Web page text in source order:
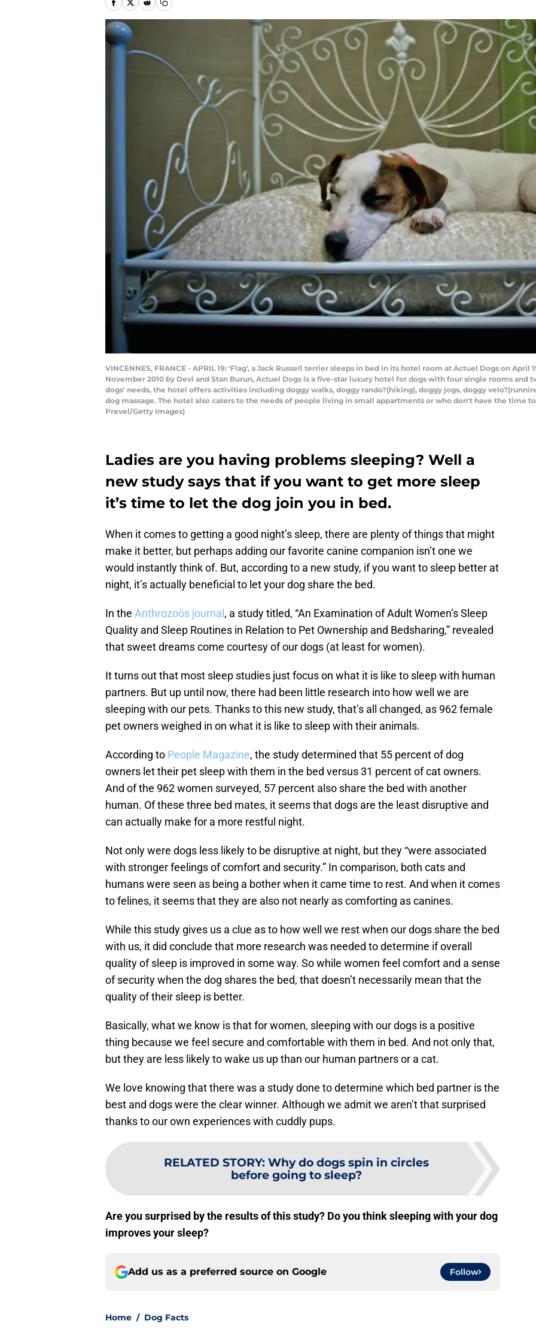
VINCENNES, FRANCE - APRIL 19: 'Flag', a Jack Russell terrier sleeps in bed in its hotel room at Actuel Dogs on April
November 2010 by Devi and Stan Burun, Actuel Dogs is a five-star luxury hotel for dogs with four single rooms
dogs' needs, the hotel offers activities including doggy walks, doggy rando?(hiking), doggy jogs, doggy
dog massage. The hotel also caters to the needs of people living in small appartments or who don't have the time
Prevel/Getty Images)
Ladies are you having problems sleeping? Well a
new study says that if you want to get more sleep
it’s time to let the dog join you in bed.
When it comes to getting a good night’s sleep, there are plenty of things that might
make it better, but perhaps adding our favorite canine companion isn’t one we
would instantly think of. But, according to a new study, if you want to sleep better at
night, it’s actually beneficial to let your dog share the bed.
In the Anthrozoös journal , a study titled, “An Examination of Adult Women’s Sleep
Quality and Sleep Routines in Relation to Pet Ownership and Bedsharing,” revealed
that sweet dreams come courtesy of our dogs (at least for women).
It turns out that most sleep studies just focus on what it is like to sleep with human
partners. But up until now, there had been little research into how well we are
sleeping with our pets. Thanks to this new study, that’s all changed, as 962 female
pet owners weighed in on what it is like to sleep with their animals.
According to People Magazine, the study determined that 55 percent of dog
owners let their pet sleep with them in the bed versus 31 percent of cat owners.
And of the 962 women surveyed, 57 percent also share the bed with another
human. Of these three bed mates, it seems that dogs are the least disruptive and
can actually make for a more restful night.
Not only were dogs less likely to be disruptive at night, but they “were associated
with stronger feelings of comfort and security.” In comparison, both cats and
humans were seen as being a bother when it came time to rest. And when it comes
to felines, it seems that they are also not nearly as comforting as canines.
While this study gives us a clue as to how well we rest when our dogs share the bed
with us, it did conclude that more research was needed to determine if overall
quality of sleep is improved in some way. So while women feel comfort and a sense
of security when the dog shares the bed, that doesn’t necessarily mean that the
quality of their sleep is better.
Basically, what we know is that for women, sleeping with our dogs is a positive
thing because we feel secure and comfortable with them in bed. And not only that,
but they are less likely to wake us up than our human partners or a cat.
We love knowing that there was a study done to determine which bed partner is the
best and dogs were the clear winner. Although we admit we aren’t that surprised
thanks to our own experiences with cuddly pups.
RELATED STORY: Why do dogs spin in circles
before going to sleep?
Are you surprised by the results of this study? Do you think sleeping with your dog
improves your sleep?
Add us as a preferred source on Google Follow
Home / Dog Facts